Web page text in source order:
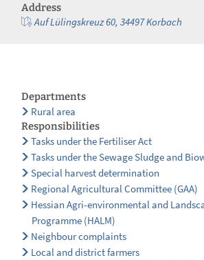
Address
Auf Lülingskreuz 60, 34497 Korbach
Departments
Rural area
Responsibilities
Tasks under the Fertiliser Act
Tasks under the Sewage Sludge and
Special harvest determination
Regional Agricultural Committee (GAA)
Hessian Agri-environmental and
Programme (HALM)
Neighbour complaints
Local and district farmers